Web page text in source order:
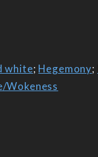
white; Hegemony;
Wokeness